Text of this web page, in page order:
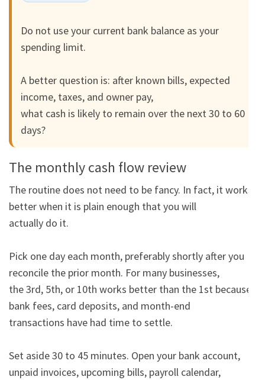
Do not use your current bank balance as your
spending limit.
A better question is: after known bills, expected
income, taxes, and owner pay,
what cash is likely to remain over the next 30 to 60
days?
The monthly cash flow review
The routine does not need to be fancy. In fact, it works
better when it is plain enough that you will
actually do it.
Pick one day each month, preferably shortly after you
reconcile the prior month. For many businesses,
the 3rd, 5th, or 10th works better than the 1st because
bank fees, card deposits, and month-end
transactions have had time to settle.
Set aside 30 to 45 minutes. Open your bank account,
unpaid invoices, upcoming bills, payroll calendar,